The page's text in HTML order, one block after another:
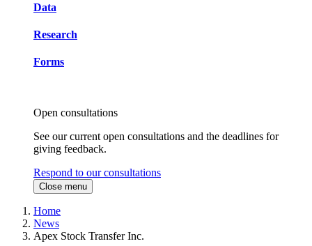
Data
Research
Forms
Open consultations
See our current open consultations and the deadlines for
giving feedback.
Respond to our consultations
Close menu
Home
News
Apex Stock Transfer Inc.